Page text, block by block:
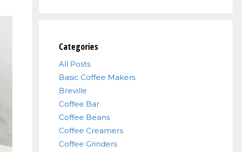
Categories
All Posts
Basic Coffee Makers
Breville
Coffee Bar
Coffee Beans
Coffee Creamers
Coffee Grinders